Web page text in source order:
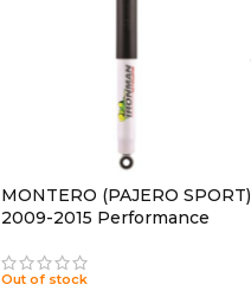
MONTERO (PAJERO SPORT)
2009-2015 Performance
Out of stock